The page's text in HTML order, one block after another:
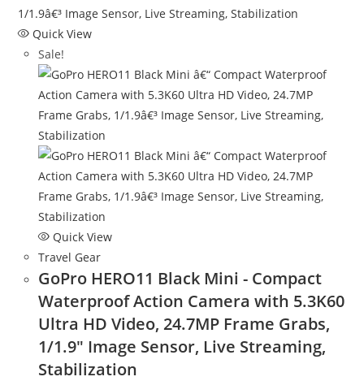
Quick View
Sale!
Quick View
Travel Gear
GoPro HERO11 Black Mini - Compact
Waterproof Action Camera with 5.3K60
Ultra HD Video, 24.7MP Frame Grabs,
1/1.9″ Image Sensor, Live Streaming,
Stabilization